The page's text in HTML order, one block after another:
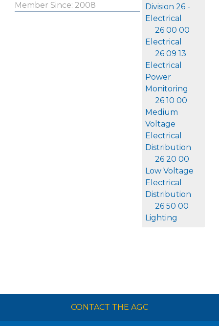
Division 26 -
Electrical
26 00 00
Electrical
26 09 13
Electrical
Power
Monitoring
26 10 00
Medium
Voltage
Electrical
Distribution
26 20 00
Low Voltage
Electrical
Distribution
26 50 00
Lighting
Member Since: 2008
CONTACT THE AGC